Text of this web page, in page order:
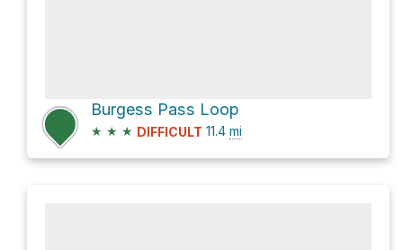
Burgess Pass Loop
★ ★ ★ DIFFICULT 11.4 mi